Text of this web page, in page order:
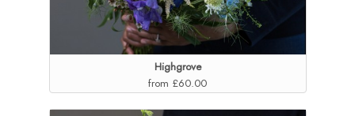
Highgrove
from £60.00